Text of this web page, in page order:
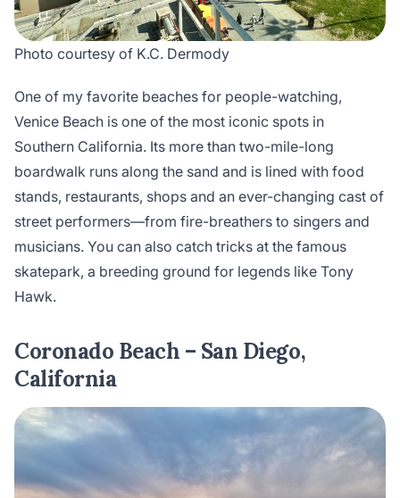
Photo courtesy of K.C. Dermody
One of my favorite beaches for people-watching,
Venice Beach is one of the most iconic spots in
Southern California. Its more than two-mile-long
boardwalk runs along the sand and is lined with food
stands, restaurants, shops and an ever-changing cast of
street performers—from fire-breathers to singers and
musicians. You can also catch tricks at the famous
skatepark, a breeding ground for legends like Tony
Hawk.
Coronado Beach – San Diego,
California